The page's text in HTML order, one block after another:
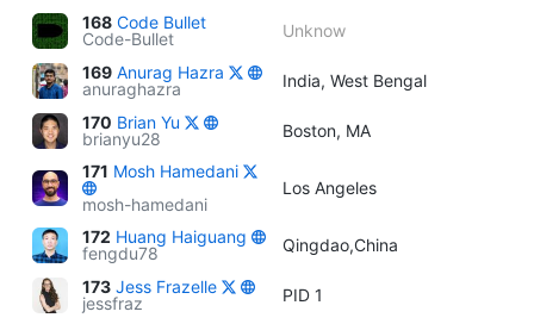
168 Code Bullet
Code-Bullet
Unknow
169 Anurag Hazra
anuraghazra
India, West Bengal
170 Brian Yu
brianyu28
Boston, MA
171 Mosh Hamedani
mosh-hamedani
Los Angeles
172 Huang Haiguang
fengdu78
Qingdao,China
173 Jess Frazelle
jessfraz
PID 1